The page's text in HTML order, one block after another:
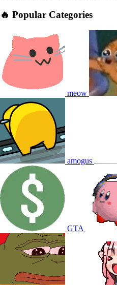
🔥 Popular Categories
meow
amogus
GTA